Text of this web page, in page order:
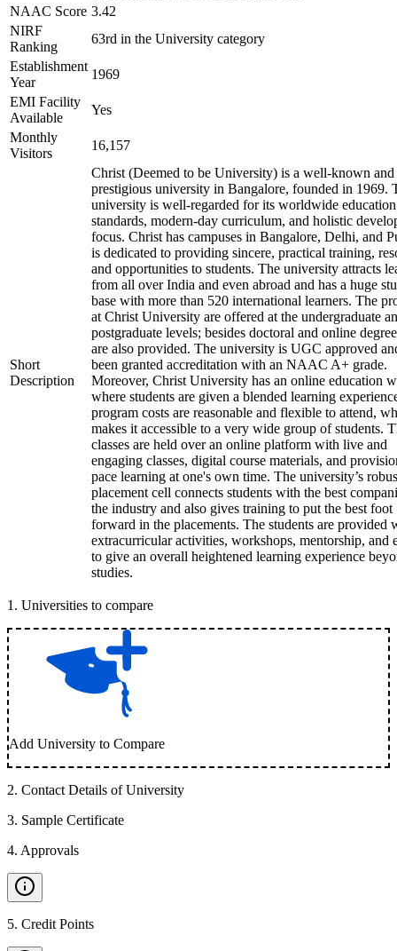
NAAC Score 3.42
NIRF
Ranking
63rd in the University category
Establishment
Year
1969
EMI Facility
Available
Yes
Monthly
Visitors
16,157
Short
Description
Christ (Deemed to be University) is a well-known and
prestigious university in Bangalore, founded in 1969.
university is well-regarded for its worldwide education
standards, modern-day curriculum, and holistic
focus. Christ has campuses in Bangalore, Delhi, and
is dedicated to providing sincere, practical training,
and opportunities to students. The university attracts
from all over India and even abroad and has a huge
base with more than 520 international learners. The
at Christ University are offered at the undergraduate
postgraduate levels; besides doctoral and online
are also provided. The university is UGC approved
been granted accreditation with an NAAC A+ grade.
Moreover, Christ University has an online education
where students are given a blended learning
program costs are reasonable and flexible to attend,
makes it accessible to a very wide group of students.
classes are held over an online platform with live and
engaging classes, digital course materials, and
pace learning at one's own time. The university’s
placement cell connects students with the best
the industry and also gives training to put the best foot
forward in the placements. The students are provided
extracurricular activities, workshops, mentorship, and
to give an overall heightened learning experience
studies.
1 . Universities to compare
Add University to Compare
2. Contact Details of University
3. Sample Certificate
4. Approvals
5. Credit Points